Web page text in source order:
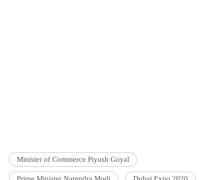
Minister of Commerce Piyush Goyal